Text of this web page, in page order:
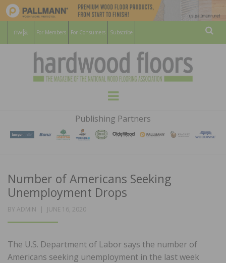
For Members For Consumers Subscribe
HARDWOOD
FLOORS
MAGAZINE
WOOD FLOORING ASSOCATION
Menu
Publishing Partners
Number of Americans Seeking
Unemployment Drops
BY ADMIN
POSTED
JUNE 16, 2020
The U.S. Department of Labor says the number of
Americans seeking unemployment in the last week